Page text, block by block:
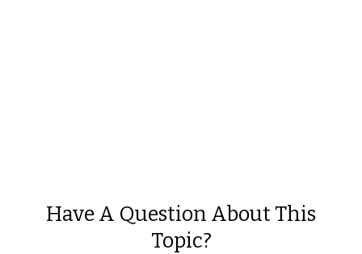
Have A Question About This
Topic?